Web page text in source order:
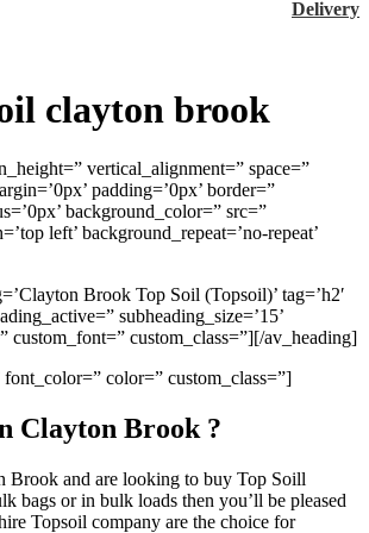
Delivery
clayton brook
vertical_alignment=” space=”
padding=’0px’ border=”
background_color=” src=”
left’ background_repeat=’no-repeat’
Brook Top Soil (Topsoil)’ tag=’h2′
subheading_size=’15’
custom_font=” custom_class=”][/av_heading]
color=” custom_class=”]
Clayton Brook ?
Brook and are looking to buy Top Soill
bags or in bulk loads then you’ll be pleased
Topsoil company are the choice for